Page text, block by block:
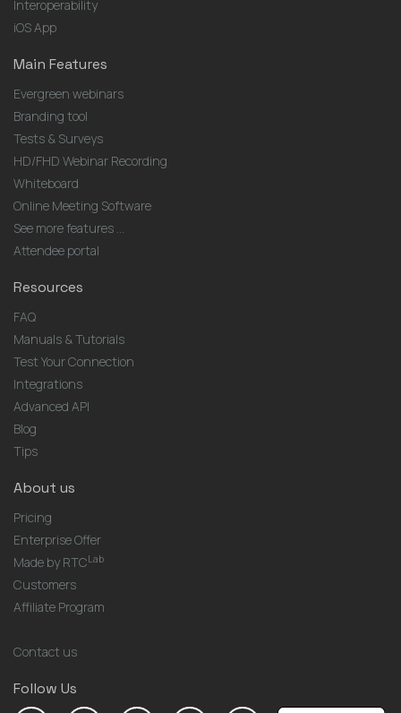
Interoperability
iOS App
Main Features
Evergreen webinars
Branding tool
Tests & Surveys
HD/FHD Webinar Recording
Whiteboard
Online Meeting Software
See more features ...
Attendee portal
Resources
FAQ
Manuals & Tutorials
Test Your Connection
Integrations
Advanced API
Blog
Tips
About us
Pricing
Enterprise Offer
Made by RTCLab
Customers
Affiliate Program
Contact us
Follow Us